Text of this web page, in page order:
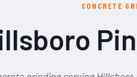
CONCRETE